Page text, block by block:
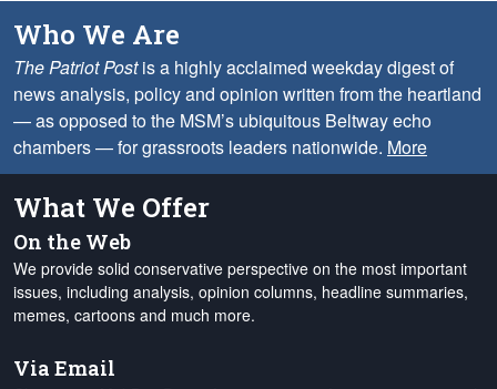
Who We Are
The Patriot Postis a highly acclaimed weekday digest of
news analysis, policy and opinion written from the heartland
— as opposed to the MSM’s ubiquitous Beltway echo
chambers — for grassroots leaders nationwide. More
What We Offer
On the Web
We provide solid conservative perspective on the most important
issues, including analysis, opinion columns, headline summaries,
memes, cartoons and much more.
Via Email